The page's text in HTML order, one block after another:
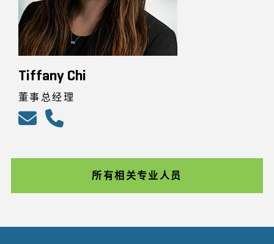
Tiffany Chi
董事总经理
所有相关专业人员